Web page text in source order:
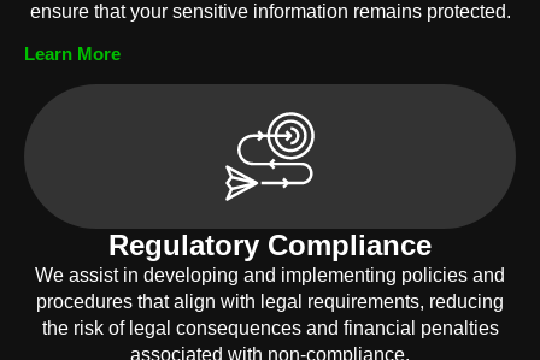
ensure that your sensitive information remains protected.
Learn More
Regulatory Compliance
We assist in developing and implementing policies and
procedures that align with legal requirements, reducing
the risk of legal consequences and financial penalties
associated with non-compliance.